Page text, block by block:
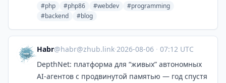
#php #php86 #webdev
#programming
#backend
#blog
Habr@habr@zhub.link·2026-08-06 · 07:12 UTC
DepthNet: платформа для “живых” автономных
AI-агентов с продвинутой памятью — год спустя